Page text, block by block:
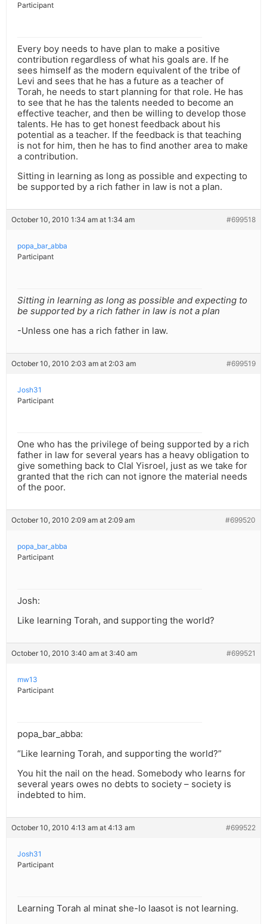
Participant
Every boy needs to have plan to make a positive
contribution regardless of what his goals are. If he
sees himself as the modern equivalent of the tribe of
Levi and sees that he has a future as a teacher of
Torah, he needs to start planning for that role. He has
to see that he has the talents needed to become an
effective teacher, and then be willing to develop those
talents. He has to get honest feedback about his
potential as a teacher. If the feedback is that teaching
is not for him, then he has to find another area to make
a contribution.
Sitting in learning as long as possible and expecting to
be supported by a rich father in law is not a plan.
October 10, 2010 1:34 am at 1:34 am #699518
popa_bar_abba
Participant
Sitting in learning as long as possible and expecting to
be supported by a rich father in law is not a plan
-Unless one has a rich father in law.
October 10, 2010 2:03 am at 2:03 am #699519
Josh31
Participant
One who has the privilege of being supported by a rich
father in law for several years has a heavy obligation to
give something back to Clal Yisroel, just as we take for
granted that the rich can not ignore the material needs
of the poor.
October 10, 2010 2:09 am at 2:09 am #699520
popa_bar_abba
Participant
Josh:
Like learning Torah, and supporting the world?
October 10, 2010 3:40 am at 3:40 am #699521
mw13
Participant
popa_bar_abba:
“Like learning Torah, and supporting the world?”
You hit the nail on the head. Somebody who learns for
several years owes no debts to society – society is
indebted to him.
October 10, 2010 4:13 am at 4:13 am #699522
Josh31
Participant
Learning Torah al minat she-lo laasot is not learning.